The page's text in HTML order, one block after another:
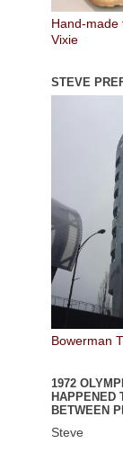
Hand-made
Vixie
STEVE
Bowerman
1972
HAPPENED
BETWEEN
Steve